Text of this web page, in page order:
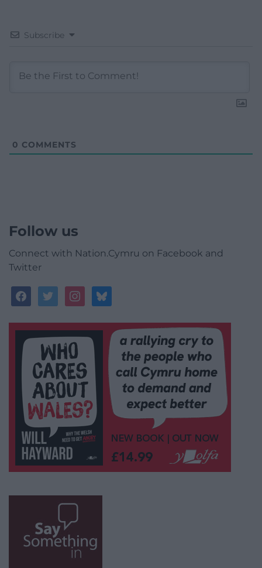
Subscribe
0 COMMENTS
Follow us
Connect with Nation.Cymru on Facebook and
Twitter
facebooktwitterinstagrambluesky